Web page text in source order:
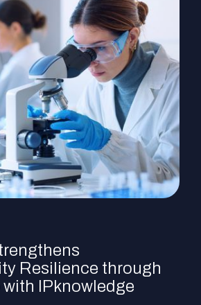
Resilience through
IPknowledge